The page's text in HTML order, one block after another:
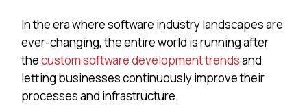
In the era where software industry landscapes are
ever-changing, the entire world is running after
thecustom software development trendsand
letting businesses continuously improve their
processes and infrastructure.